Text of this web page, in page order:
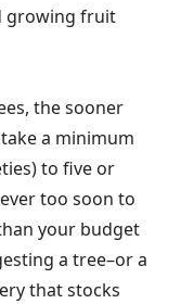
growing fruit
the sooner
a minimum
to five or
too soon to
your budget
a tree–or a
that stocks